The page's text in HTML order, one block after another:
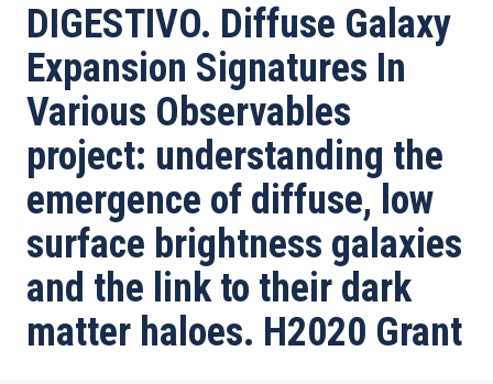
DIGESTIVO. Diffuse Galaxy
Expansion Signatures In
Various Observables
project: understanding the
emergence of diffuse, low
surface brightness galaxies
and the link to their dark
matter haloes. H2020 Grant